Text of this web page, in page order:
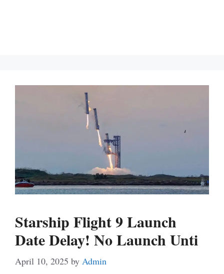
Starship Flight 9 Launch
Date Delay! No Launch Unti
April 10, 2025 by Admin